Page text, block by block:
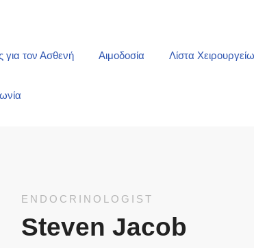
για τον Ασθενή Αιμοδοσία Λίστα
ENDOCRINOLOGIST
Steven Jacob